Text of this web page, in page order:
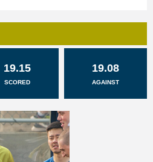
19.15
SCORED
19.08
AGAINST